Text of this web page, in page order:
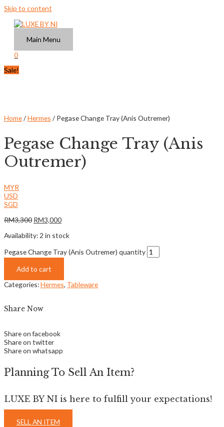
Skip to content
Main Menu
0
Sale!
Home/Hermes / Pegase Change Tray (Anis Outremer)
Pegase Change Tray (Anis
Outremer)
MYR
USD
SGD
RM3,300 RM3,000
Availability: 2 in stock
Pegase Change Tray (Anis Outremer) quantity
Add to cart
Categories:Hermes, Tableware
Share Now
Share on facebook
Share on twitter
Share on whatsapp
Planning To Sell An Item?
LUXE BY NI is here to fulfill your expectations!
SELL AN ITEM